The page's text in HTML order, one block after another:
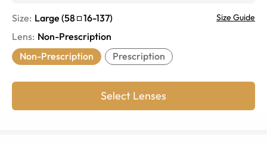
Size: Large (58 16-137) Size Guide
Lens: Non-Prescription
Non-Prescription
Prescription
Select Lenses